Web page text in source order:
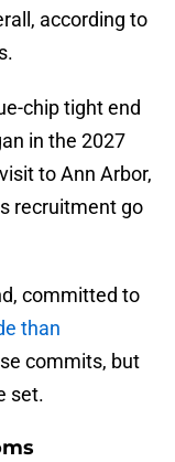
according to
chip tight end
in the 2027
to Ann Arbor,
recruitment go
committed to
than
commits, but
set.